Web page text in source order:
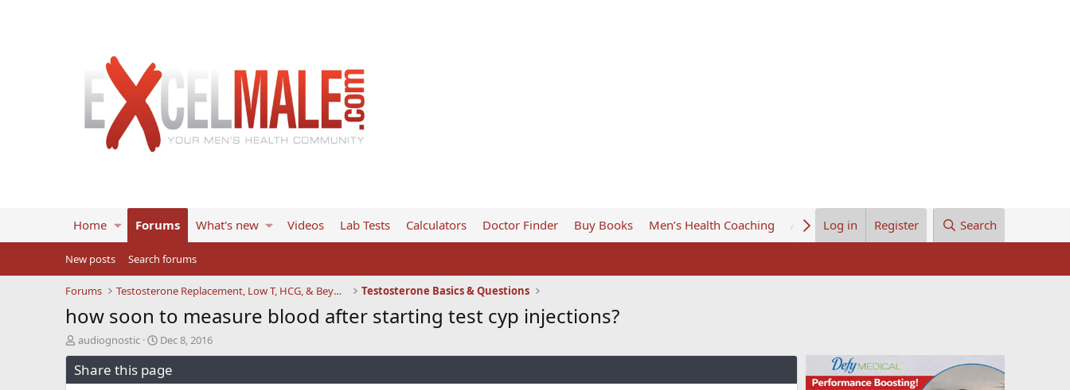
Home Forums What's new Videos Lab Tests Calculators Doctor Finder Buy Books Men’s Health Coaching About UsLog in Register Search
New posts Search forums
Forums Testosterone Replacement, Low T, HCG, & Beyond Testosterone Basics & Questions
how soon to measure blood after starting test cyp injections?
T
h
r
e
audiognostic
S
t
a
r
Dec 8, 2016
Share this page